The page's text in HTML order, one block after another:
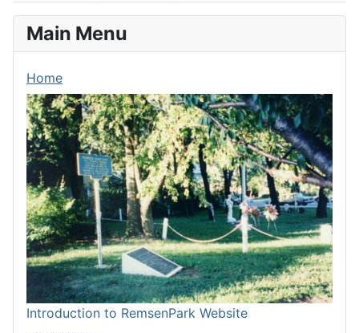
Main Menu
Home
Introduction to RemsenPark Website